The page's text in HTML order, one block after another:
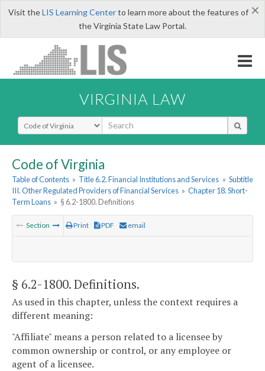
×
Visit theLIS Learning Centerto learn more about the features of
the Virginia State Law Portal.
VIRGINIA LAW
Select Search Type
Code of Virginia
Table of Contents » Title 6.2. Financial Institutions and Services » Subtitle
III. Other Regulated Providers of Financial Services » Chapter 18. Short-
Term Loans » § 6.2-1800. Definitions
Section Print PDF email
§ 6.2-1800. Definitions.
As used in this chapter, unless the context requires a
different meaning:
"Affiliate" means a person related to a licensee by
common ownership or control, or any employee or
agent of a licensee.